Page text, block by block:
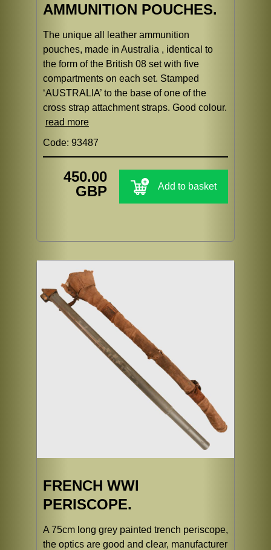
AMMUNITION POUCHES.
The unique all leather ammunition
pouches, made in Australia , identical to
the form of the British 08 set with five
compartments on each set. Stamped
‘AUSTRALIA’ to the base of one of the
cross strap attachment straps. Good colour.
read more
Code: 93487
450.00
GBP
Add to basket
FRENCH WWI
PERISCOPE.
A 75cm long grey painted trench periscope,
the optics are good and clear, manufacturer